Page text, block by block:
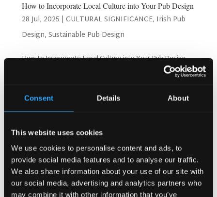
Consent Details About
This website uses cookies
We use cookies to personalise content and ads, to
provide social media features and to analyse our traffic.
We also share information about your use of our site with
our social media, advertising and analytics partners who
may combine it with other information that you’ve
How to Incorporate Local Culture into Your Pub Design
28 Jul, 2025 | CULTURAL SIGNIFICANCE, Irish Pub
Design, Sustainable Pub Design
How to Incorporate Local Culture into Your Pub Design
Pub owners want customers to feel at home. Many pubs
look the same everywhere. Generic pub design fails to
owners use local culture in their designs. Additionally,...
Search
Recent Posts
Why Customers Return to Busy Pubs Again and Again in